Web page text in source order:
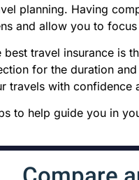
planning. Having
and allow you to
best travel insurance is
for the duration
travels with confidence
to help guide you in